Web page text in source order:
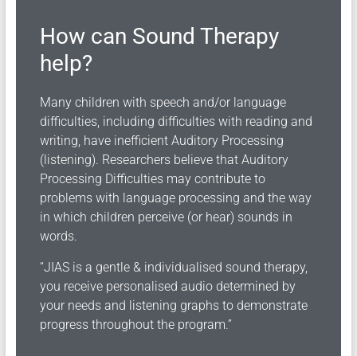
How can Sound Therapy
help?
Many children with speech and/or language
difficulties, including difficulties with reading and
writing, have inefficient Auditory Processing
(listening). Researchers believe that Auditory
Processing Difficulties may contribute to
problems with language processing and the way
in which children perceive (or hear) sounds in
words.
“JIAS is a gentle & individualised sound therapy,
you receive personalised audio determined by
your needs and listening graphs to demonstrate
progress throughout the program.”